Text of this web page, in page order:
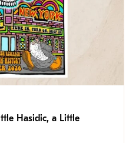
Hasidic, a Little